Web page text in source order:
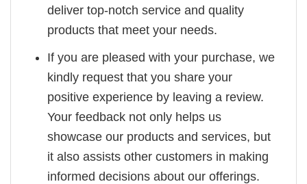
deliver top-notch service and quality
products that meet your needs.
If you are pleased with your purchase, we
kindly request that you share your
positive experience by leaving a review.
Your feedback not only helps us
showcase our products and services, but
it also assists other customers in making
informed decisions about our offerings.